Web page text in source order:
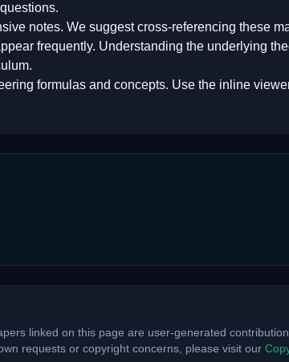
notes. We suggest cross-referencing these
frequently. Understanding the underlying
formulas and concepts. Use the inline
linked on this page are user-generated
requests or copyright concerns, please visit our